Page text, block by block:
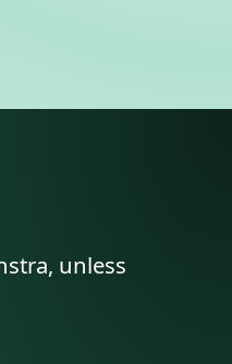
unless